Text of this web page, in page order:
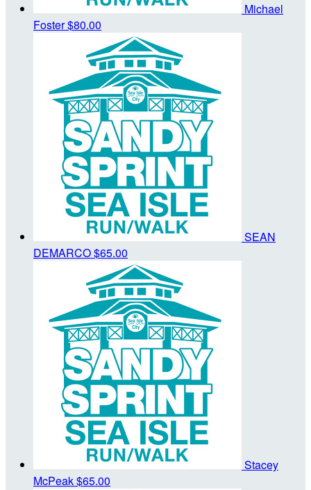
Michael
Foster$80.00
SEAN
DEMARCO$65.00
Stacey
McPeak$65.00